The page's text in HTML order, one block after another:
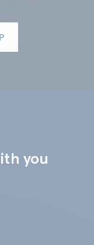
you